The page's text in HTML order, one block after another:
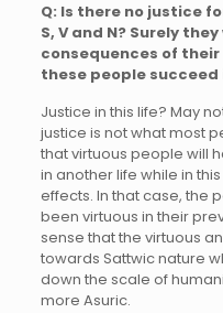
Q: Is there no justice
S, V and N? Surely
consequences of
these people succeed
Justice in this life? May
justice is not what most
that virtuous people will
in another life while in
effects. In that case, the
been virtuous in their
sense that the virtuous
towards Sattwic nature
down the scale of
more Asuric.